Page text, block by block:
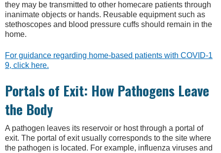
they may be transmitted to other homecare patients through
inanimate objects or hands. Reusable equipment such as
stethoscopes and blood pressure cuffs should remain in the
home.
For guidance regarding home-based patients with COVID-1
9, click here.
Portals of Exit: How Pathogens Leave
the Body
A pathogen leaves its reservoir or host through a portal of
exit. The portal of exit usually corresponds to the site where
the pathogen is located. For example, influenza viruses and